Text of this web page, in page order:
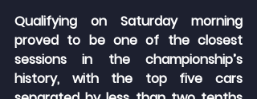
Qualifying on Saturday morning
proved to be one of the closest
sessions in the championship’s
history, with the top five cars